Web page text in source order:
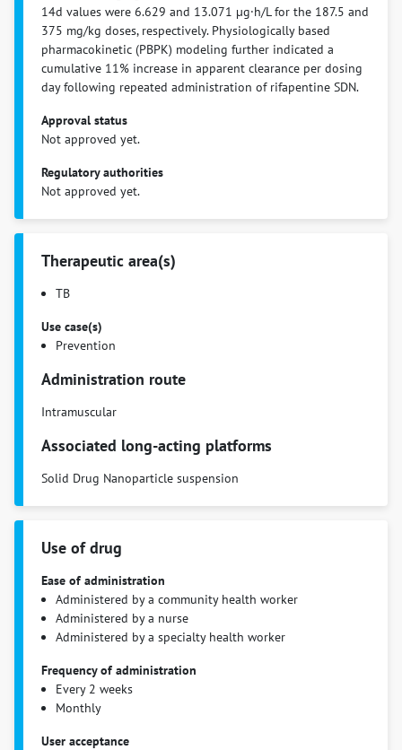
14d values were 6.629 and 13.071 µg·h/L for the 187.5 and
375 mg/kg doses, respectively. Physiologically based
pharmacokinetic (PBPK) modeling further indicated a
cumulative 11% increase in apparent clearance per dosing
day following repeated administration of rifapentine SDN.
Approval status
Not approved yet.
Regulatory authorities
Not approved yet.
Therapeutic area(s)
TB
Use case(s)
Prevention
Administration route
Intramuscular
Associated long-acting platforms
Solid Drug Nanoparticle suspension
Use of drug
Ease of administration
Administered by a community health worker
Administered by a nurse
Administered by a specialty health worker
Frequency of administration
Every 2 weeks
Monthly
User acceptance